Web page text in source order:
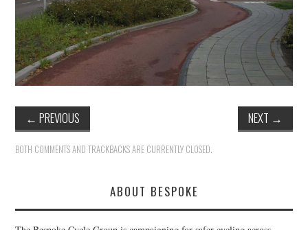
BESPOKE
← PREVIOUS NEXT →
BOTH COMMENTS AND TRACKBACKS ARE CURRENTLY CLOSED.
ABOUT BESPOKE